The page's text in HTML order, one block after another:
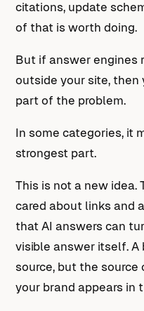
citations, update
of that is worth doing.
But if answer engines
outside your site, then
part of the problem.
In some categories, it
strongest part.
This is not a new idea.
cared about links and
that AI answers can
visible answer itself.
source, but the
your brand appears in